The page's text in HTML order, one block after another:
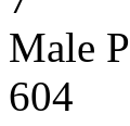
Male
604